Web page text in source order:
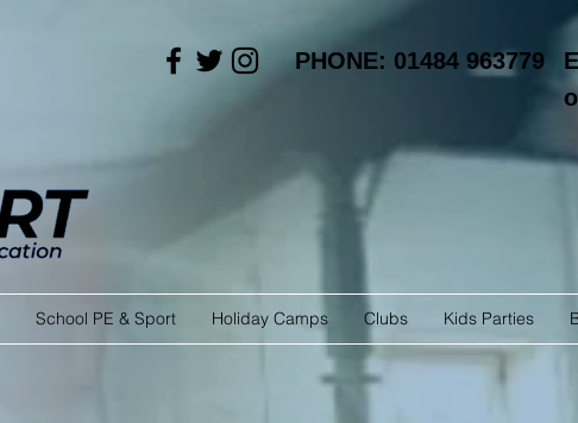
PHONE: 01484 963779
School PE & Sport Holiday Camps Clubs Kids Parties